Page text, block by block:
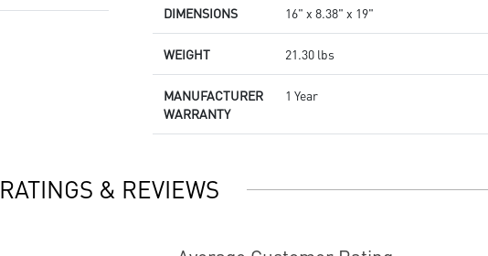
DIMENSIONS 16" x 8.38" x 19"
WEIGHT 21.30 lbs
MANUFACTURER
WARRANTY
1 Year
RATINGS & REVIEWS